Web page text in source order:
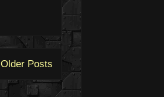
Older Posts